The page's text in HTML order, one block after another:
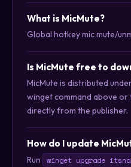
What is MicMute?
Global hotkey mic mute/
Is MicMute free to
MicMute is distributed
winget command above
directly from the publisher.
How do I update
Run winget upgrade